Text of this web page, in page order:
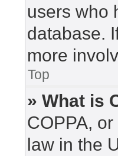
users who
database.
more
Top
» What is
COPPA,
law in the